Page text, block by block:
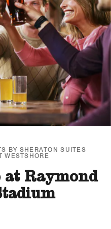
BY SHERATON SUITES
WESTSHORE
at Raymond